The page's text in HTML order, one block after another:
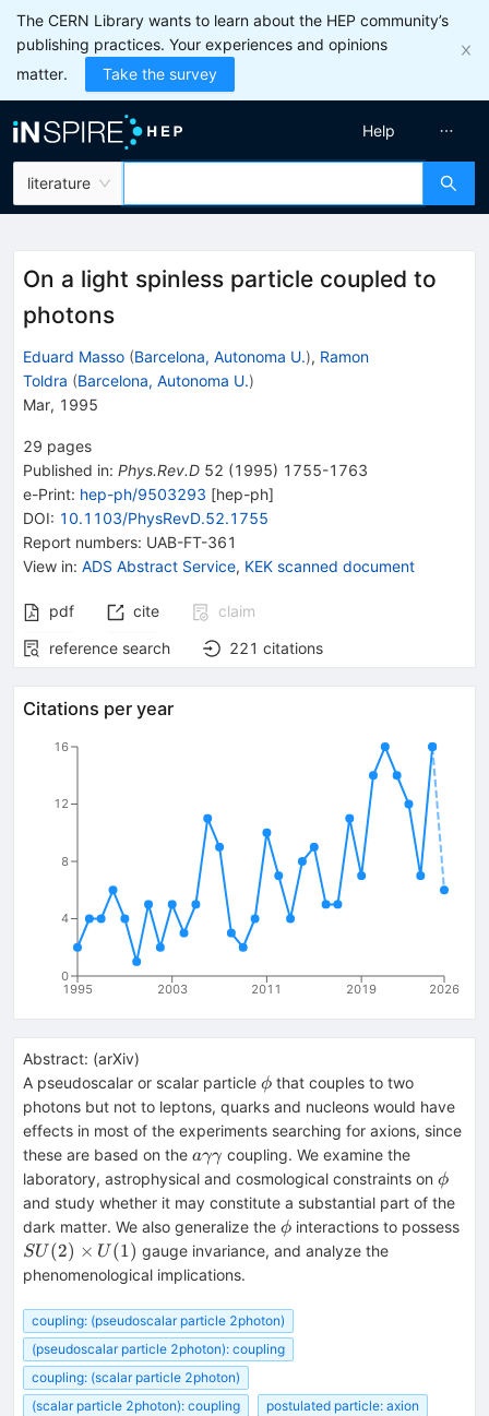
The CERN Library wants to learn about the HEP community’s
publishing practices. Your experiences and opinions
matter.
Take the survey
literature
Help
On a light spinless particle coupled to
photons
Eduard Masso (Barcelona, Autonoma U.), Ramon
Toldra (Barcelona, Autonoma U.)
Mar, 1995
29 pages
Published in: Phys.Rev.D 52 (1995) 1755-1763
e-Print: hep-ph/9503293 [hep-ph]
DOI: 10.1103/PhysRevD.52.1755
Report numbers: UAB-FT-361
View in: ADS Abstract Service, KEK scanned document
pdf cite
claim
reference search
221 citations
Citations per year
1995 2003 2011 2019 2026
0
4
8
12
16
Abstract: (arXiv)
A pseudoscalar or scalar particle \phi
ϕ that couples to two
photons but not to leptons, quarks and nucleons would have
effects in most of the experiments searching for axions, since
these are based on the a
\gamma
\gamma
aγγ coupling. We examine the
laboratory, astrophysical and cosmological constraints on \phi
ϕ
and study whether it may constitute a substantial part of the
dark matter. We also generalize the \phi
ϕ interactions to possess
SU (2) × U (1) gauge invariance, and analyze the
phenomenological implications.
coupling: (pseudoscalar particle 2photon)
(pseudoscalar particle 2photon): coupling
coupling: (scalar particle 2photon)
(scalar particle 2photon): coupling
postulated particle: axion